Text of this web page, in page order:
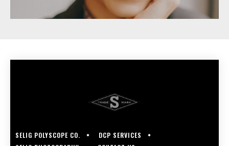
SELIG POLYSCOPE CO.
DCP SERVICES